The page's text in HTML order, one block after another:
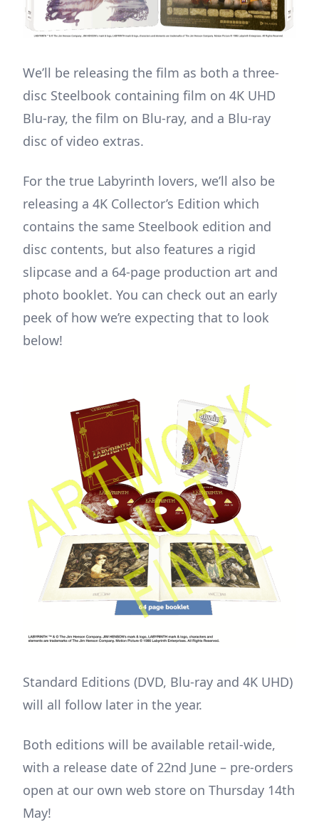
We’ll be releasing the film as both a three-
disc Steelbook containing film on 4K UHD
Blu-ray, the film on Blu-ray, and a Blu-ray
disc of video extras.
For the true Labyrinth lovers, we’ll also be
releasing a 4K Collector’s Edition which
contains the same Steelbook edition and
disc contents, but also features a rigid
slipcase and a 64-page production art and
photo booklet. You can check out an early
peek of how we’re expecting that to look
below!
Standard Editions (DVD, Blu-ray and 4K UHD)
will all follow later in the year.
Both editions will be available retail-wide,
with a release date of 22nd June – pre-orders
open at our own web store on Thursday 14th
May!